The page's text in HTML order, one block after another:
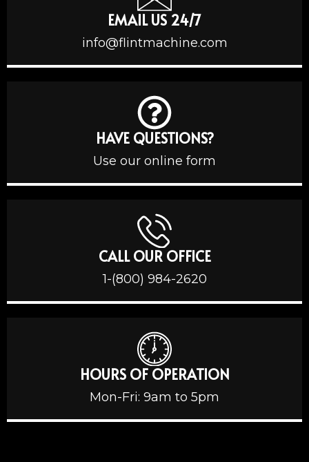
EMAIL US 24/7
info@flintmachine.com
HAVE QUESTIONS?
Use our online form
CALL OUR OFFICE
1-(800) 984-2620
HOURS OF OPERATION
Mon-Fri: 9am to 5pm